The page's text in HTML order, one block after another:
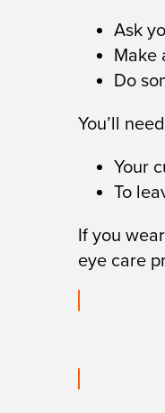
Ask
Make
Do
You’ll
Your
To
If you
eye care